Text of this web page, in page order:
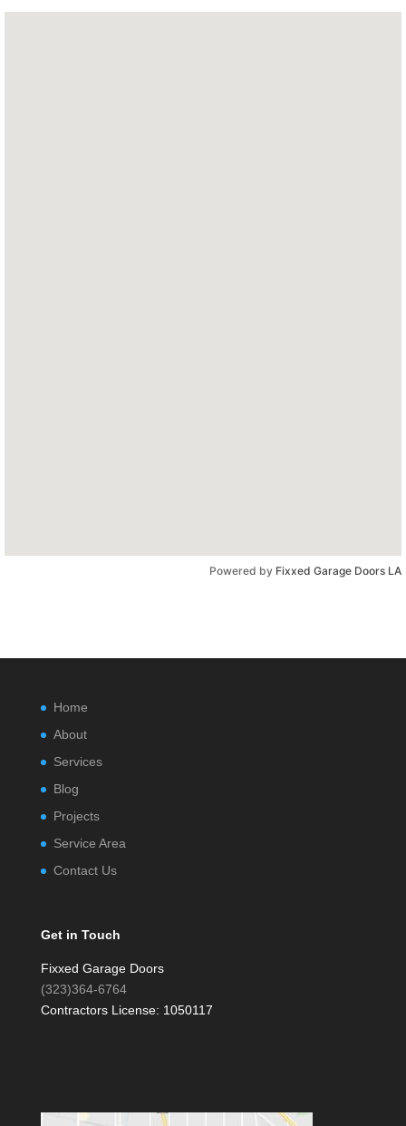
Powered by Fixxed Garage Doors LA
Home
About
Services
Blog
Projects
Service Area
Contact Us
Get in Touch
Fixxed Garage Doors
(323)364-6764
Contractors License: 1050117